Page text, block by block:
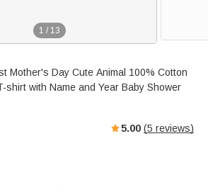
1 / 13
Mother's Day Cute Animal 100% Cotton
shirt with Name and Year Baby Shower
5.00 (5 reviews)